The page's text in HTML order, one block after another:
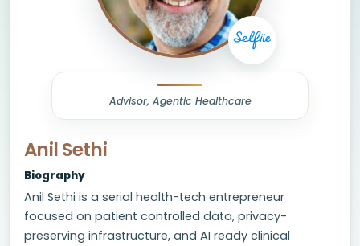
Advisor, Agentic Healthcare
Anil Sethi
Biography
Anil Sethi is a serial health-tech entrepreneur
focused on patient controlled data, privacy-
preserving infrastructure, and AI ready clinical